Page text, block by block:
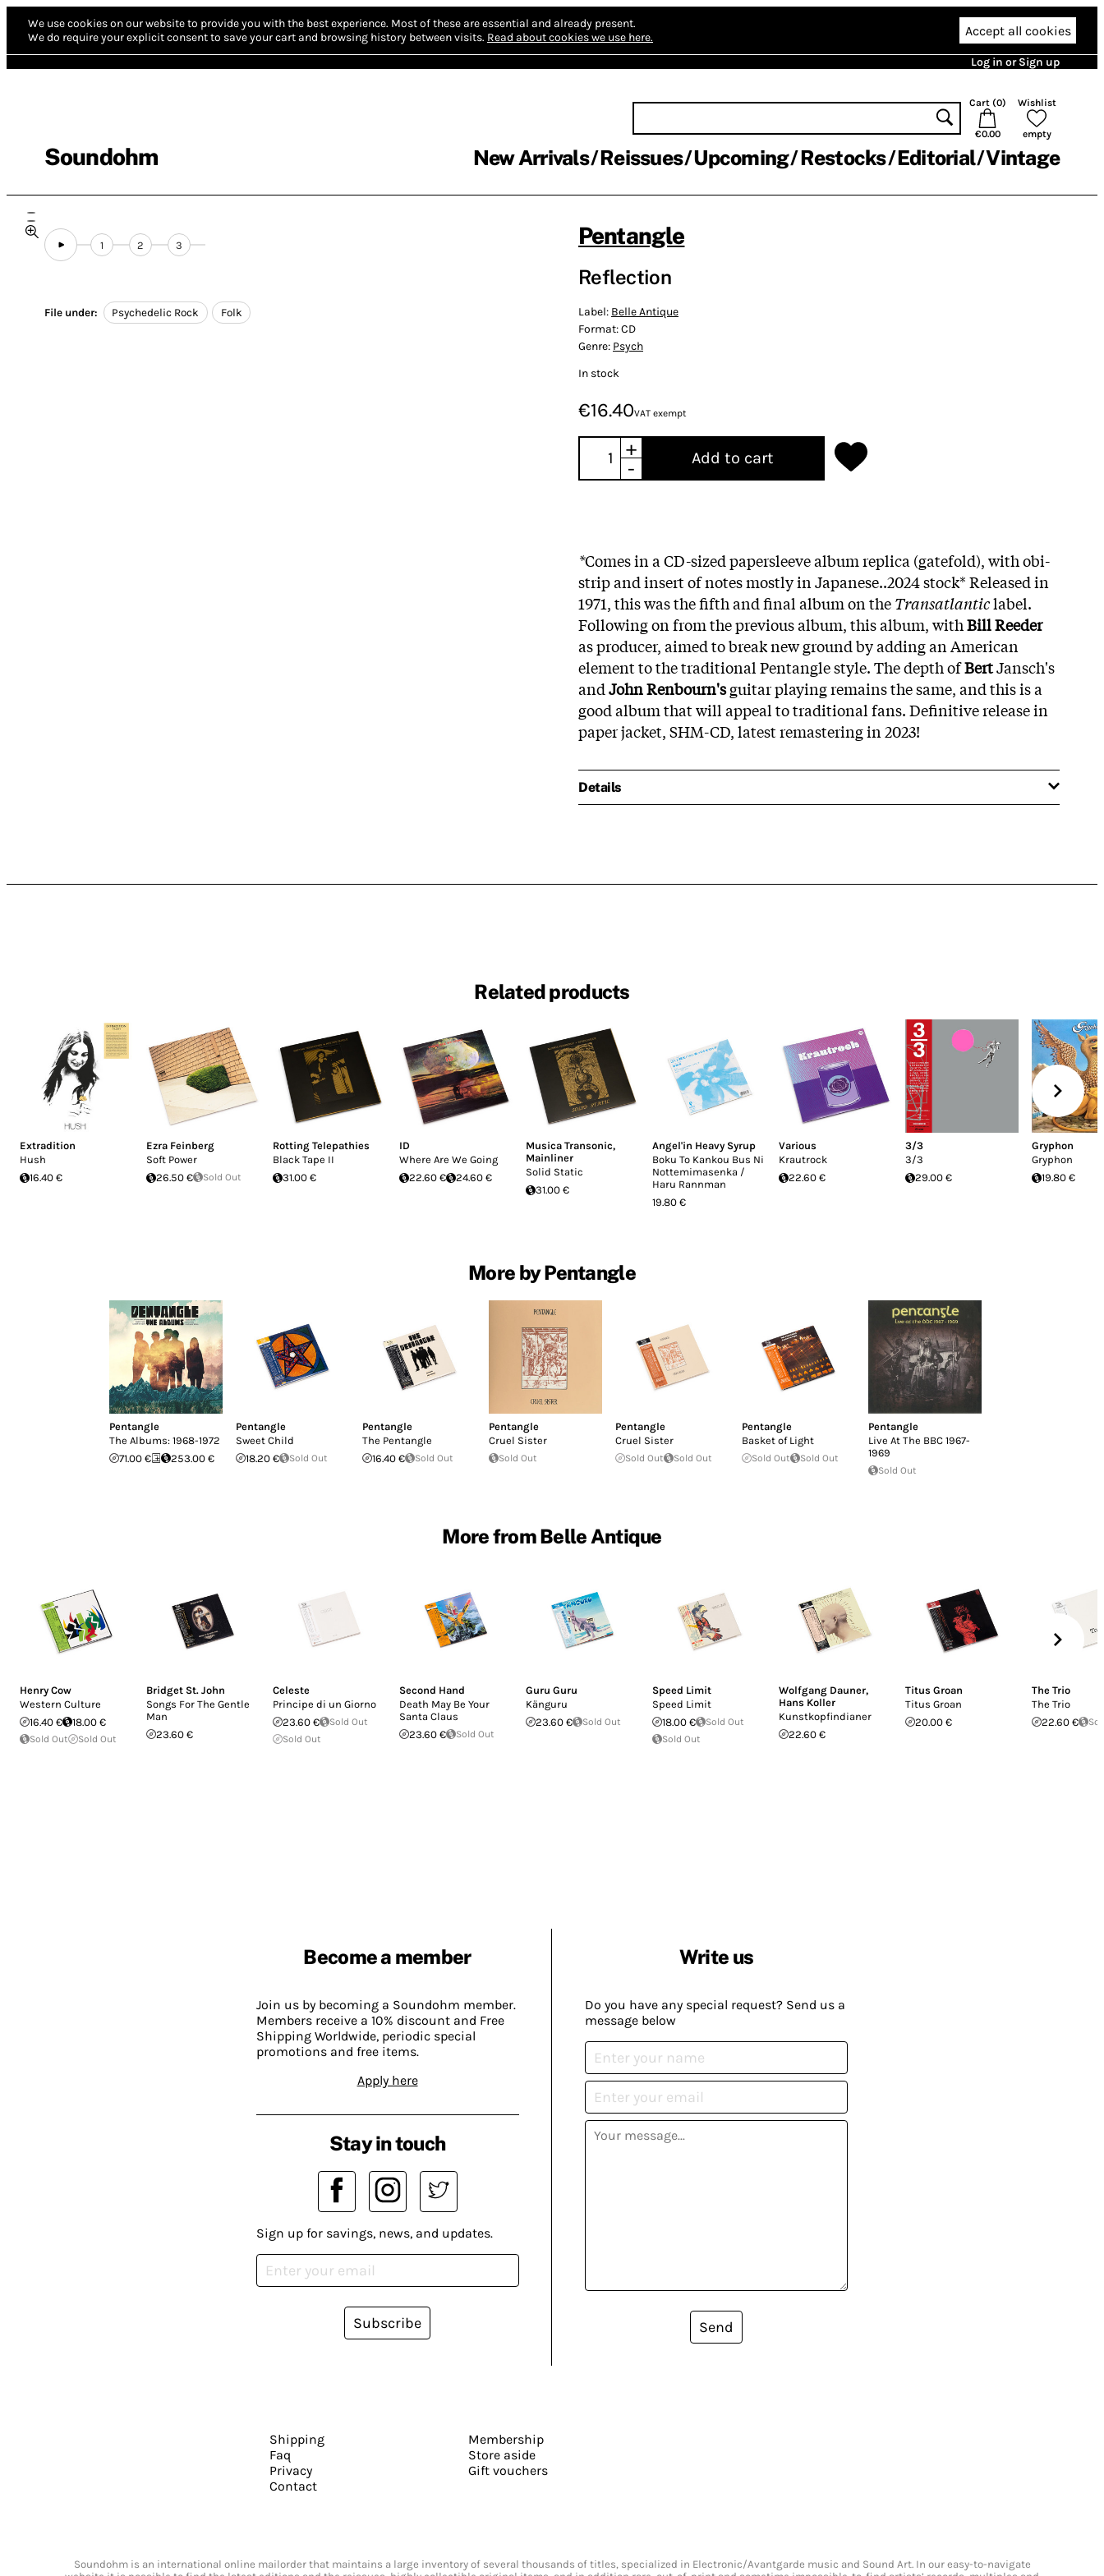
We use cookies on our website to provide you with the best experience. Most of these are essential and already present.
We do require your explicit consent to save your cart and browsing history between visits. Read about cookies we use here. Accept all cookies
Log in or Sign up
Soundohm
Cart (0)
€0.00
Wishlist
empty
New Arrivals Reissues Upcoming Restocks Editorial Vintage
1 2 3
File under: Psychedelic Rock Folk
Pentangle
Reflection
Label: Belle Antique
Format:CD
Genre: Psych
In stock
€16.40VAT exempt
+
-
Add to cart
*Comes in a CD-sized papersleeve album replica (gatefold), with obi-
strip and insert of notes mostly in Japanese..2024 stock*Released in
1971, this was the fifth and final album on theTransatlanticlabel.
Following on from the previous album, this album, withBill Reeder
as producer, aimed to break new ground by adding an American
element to the traditional Pentangle style. The depth ofBertJansch's
andJohn Renbourn'sguitar playing remains the same, and this is a
good album that will appeal to traditional fans. Definitive release in
paper jacket, SHM-CD, latest remastering in 2023!
Details
Related products
Extradition
Hush
16.40 €
Ezra Feinberg
Soft Power
26.50 €
Sold Out
Rotting Telepathies
Black Tape II
31.00 €
ID
Where Are We Going
22.60 €
24.60 €
Musica Transonic,
Mainliner
Solid Static
31.00 €
Angel'in Heavy Syrup
Boku To Kankou Bus Ni
Nottemimasenka /
Haru Rannman
19.80 €
Various
Krautrock
22.60 €
3/3
3/3
29.00 €
Gryphon
Gryphon
19.80 €
More by Pentangle
Pentangle
The Albums: 1968-1972
71.00 €
253.00 €
Pentangle
Sweet Child
18.20 €
Sold Out
Pentangle
The Pentangle
16.40 €
Sold Out
Pentangle
Cruel Sister
Sold Out
Pentangle
Cruel Sister
Sold Out Sold Out
Pentangle
Basket of Light
Sold Out Sold Out
Pentangle
Live At The BBC 1967-
1969
Sold Out
More from Belle Antique
Henry Cow
Western Culture
16.40 €
18.00 €
Sold Out Sold Out
Bridget St. John
Songs For The Gentle
Man
23.60 €
Celeste
Principe di un Giorno
23.60 €
Sold Out
Sold Out
Second Hand
Death May Be Your
Santa Claus
23.60 €
Sold Out
Guru Guru
Känguru
23.60 €
Sold Out
Speed Limit
Speed Limit
18.00 €
Sold Out
Sold Out
Wolfgang Dauner,
Hans Koller
Kunstkopfindianer
22.60 €
Titus Groan
Titus Groan
20.00 €
The Trio
The Trio
22.60 €
Become a member
Join us by becoming a Soundohm member.
Members receive a 10% discount and Free
Shipping Worldwide, periodic special
promotions and free items.
Apply here
Write us
Do you have any special request? Send us a
message below
Send
Stay in touch
Sign up for savings, news, and updates.
Subscribe
Shipping
Faq
Privacy
Contact
Membership
Store aside
Gift vouchers
Soundohm is an international online mailorder that maintains a large inventory of several thousands of titles, specialized in Electronic/Avantgarde music and Sound Art. In our easy-to-navigate